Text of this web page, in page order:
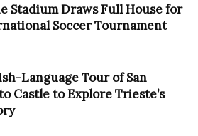
Stadium Draws Full House for
Soccer Tournament
Language Tour of San
Castle to Explore Trieste’s